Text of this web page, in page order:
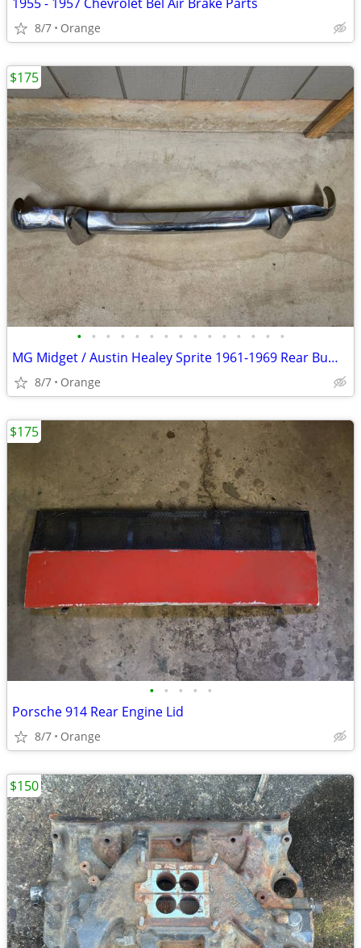
8/7 Orange
• • • • • • • • • • • • • • •
MG Midget / Austin Healey Sprite 1961-1969 Rear Bumper with Overriders
8/7 Orange
$175
• • • • •
Porsche 914 Rear Engine Lid
8/7 Orange
$175
$150